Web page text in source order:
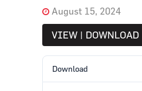
August 15, 2024
VIEW | DOWNLOAD
Download